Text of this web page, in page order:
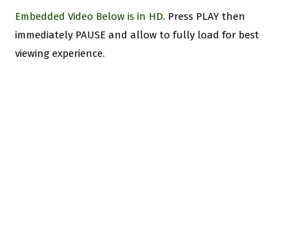
Embedded Video Below is in HD. Press PLAY then
immediately PAUSE and allow to fully load for best
viewing experience.